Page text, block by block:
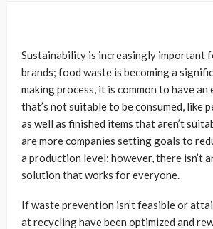
Sustainability is increasingly important
brands; food waste is becoming a
making process, it is common to have
that’s not suitable to be consumed, like
as well as finished items that aren’t
are more companies setting goals to
a production level; however, there isn’t
solution that works for everyone.
If waste prevention isn’t feasible or
at recycling have been optimized and